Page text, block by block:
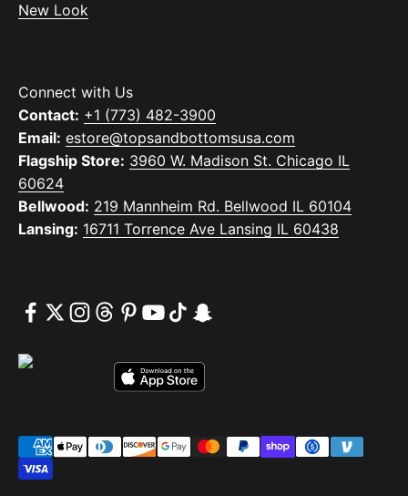
New Look
Connect with Us
Contact: +1 (773) 482-3900
Email: estore@topsandbottomsusa.com
Flagship Store: 3960 W. Madison St. Chicago IL
60624
Bellwood: 219 Mannheim Rd. Bellwood IL 60104
Lansing: 16711 Torrence Ave Lansing IL 60438